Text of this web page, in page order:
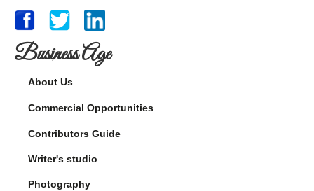
Business Age
About Us
Commercial Opportunities
Contributors Guide
Writer's studio
Photography